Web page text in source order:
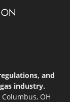
and
industry.
OH